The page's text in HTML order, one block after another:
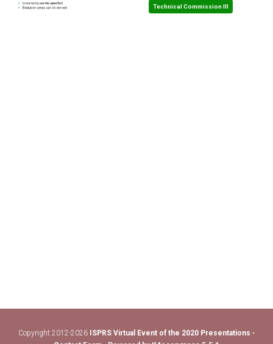
Technical Commission III
Copyright 2012-2026 ISPRS Virtual Event of the 2020 Presentations •